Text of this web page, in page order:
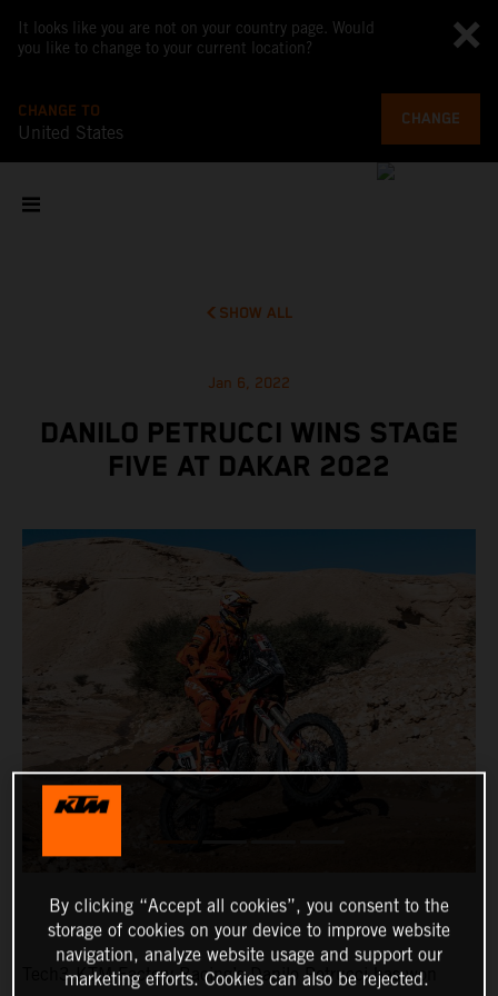
It looks like you are not on your country page. Would
you like to change to your current location?
CHANGE TO
United States
CHANGE
SHOW ALL
Jan 6, 2022
DANILO PETRUCCI WINS STAGE
FIVE AT DAKAR 2022
Tech3 KTM Factory Racing’s Danilo Petrucci has won
By clicking “Accept all cookies”, you consent to the
storage of cookies on your device to improve website
navigation, analyze website usage and support our
marketing efforts. Cookies can also be rejected.